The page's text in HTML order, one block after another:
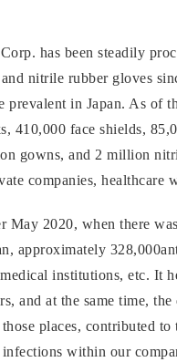
has been steadily
nitrile rubber gloves
prevalent in Japan. As of
410,000 face shields,
gowns, and 2 million
companies, healthcare
May 2020, when there
approximately
institutions, etc. It
and at the same time,
places, contributed to
within our